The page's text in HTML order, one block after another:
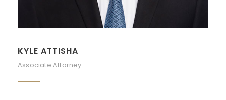
KYLE ATTISHA
Associate Attorney